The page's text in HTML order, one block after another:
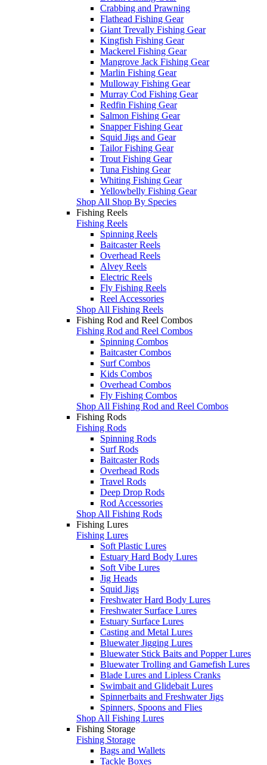
Crabbing and Prawning
Flathead Fishing Gear
Giant Trevally Fishing Gear
Kingfish Fishing Gear
Mackerel Fishing Gear
Mangrove Jack Fishing Gear
Marlin Fishing Gear
Mulloway Fishing Gear
Murray Cod Fishing Gear
Redfin Fishing Gear
Salmon Fishing Gear
Snapper Fishing Gear
Squid Jigs and Gear
Tailor Fishing Gear
Trout Fishing Gear
Tuna Fishing Gear
Whiting Fishing Gear
Yellowbelly Fishing Gear
Shop All Shop By Species
Fishing Reels
Fishing Reels
Spinning Reels
Baitcaster Reels
Overhead Reels
Alvey Reels
Electric Reels
Fly Fishing Reels
Reel Accessories
Shop All Fishing Reels
Fishing Rod and Reel Combos
Fishing Rod and Reel Combos
Spinning Combos
Baitcaster Combos
Surf Combos
Kids Combos
Overhead Combos
Fly Fishing Combos
Shop All Fishing Rod and Reel Combos
Fishing Rods
Fishing Rods
Spinning Rods
Surf Rods
Baitcaster Rods
Overhead Rods
Travel Rods
Deep Drop Rods
Rod Accessories
Shop All Fishing Rods
Fishing Lures
Fishing Lures
Soft Plastic Lures
Estuary Hard Body Lures
Soft Vibe Lures
Jig Heads
Squid Jigs
Freshwater Hard Body Lures
Freshwater Surface Lures
Estuary Surface Lures
Casting and Metal Lures
Bluewater Jigging Lures
Bluewater Stick Baits and Popper Lures
Bluewater Trolling and Gamefish Lures
Blade Lures and Lipless Cranks
Swimbait and Glidebait Lures
Spinnerbaits and Freshwater Jigs
Spinners, Spoons and Flies
Shop All Fishing Lures
Fishing Storage
Fishing Storage
Bags and Wallets
Tackle Boxes